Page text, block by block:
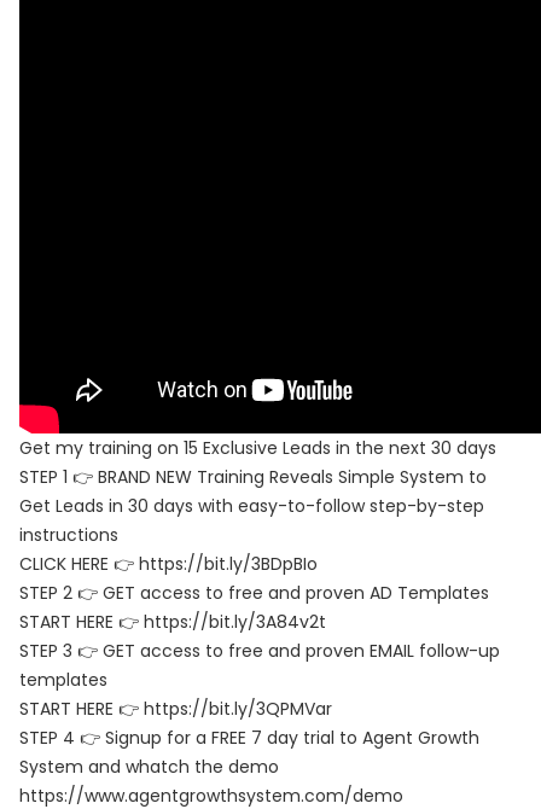
Get my training on 15 Exclusive Leads in the next 30 days
STEP 1 👉 BRAND NEW Training Reveals Simple System to
Get Leads in 30 days with easy-to-follow step-by-step
instructions
CLICK HERE 👉 https://bit.ly/3BDpBIo
STEP 2 👉 GET access to free and proven AD Templates
START HERE 👉 https://bit.ly/3A84v2t
STEP 3 👉 GET access to free and proven EMAIL follow-up
templates
START HERE 👉 https://bit.ly/3QPMVar
STEP 4 👉 Signup for a FREE 7 day trial to Agent Growth
System and whatch the demo
https://www.agentgrowthsystem.com/demo